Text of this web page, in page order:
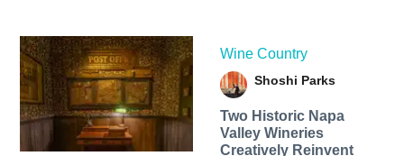
Wine Country
Shoshi Parks
Two Historic Napa
Valley Wineries
Creatively Reinvent